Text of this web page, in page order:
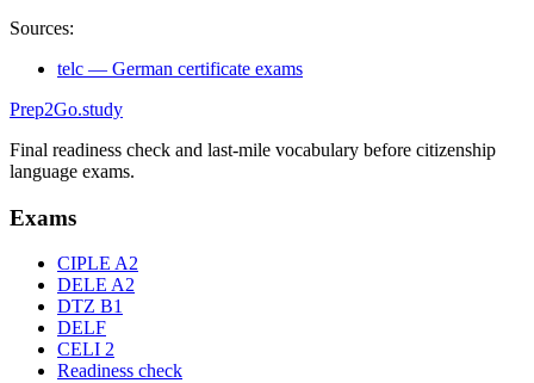
Sources:
telc — German certificate exams
Prep2Go.study
Final readiness check and last-mile vocabulary before citizenship
language exams.
Exams
CIPLE A2
DELE A2
DTZ B1
DELF
CELI 2
Readiness check